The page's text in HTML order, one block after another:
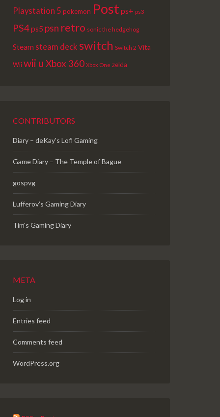
Playstation 5 pokemon Post ps+ ps3
PS4ps5 psn retro sonic the hedgehog
Steam steam deck switch Switch 2 Vita
Wiiwii u Xbox 360 Xbox One zelda
CONTRIBUTORS
Diary – deKay's Lofi Gaming
Game Diary – The Temple of Bague
gospvg
Lufferov’s Gaming Diary
Tim's Gaming Diary
META
Log in
Entries feed
Comments feed
WordPress.org